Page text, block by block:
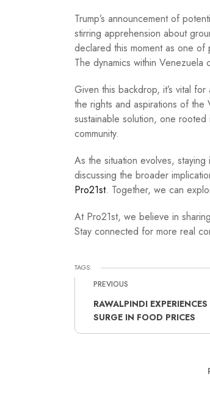
Trump’s announcement of
stirring apprehension about
declared this moment as one
The dynamics within
Given this backdrop, it’s vital
the rights and aspirations of
sustainable solution, one
community.
As the situation evolves,
discussing the broader
Pro21st. Together, we can
At Pro21st, we believe in
Stay connected for more real
TAGS:
PREVIOUS
RAWALPINDI
SURGE IN FOOD PRICES